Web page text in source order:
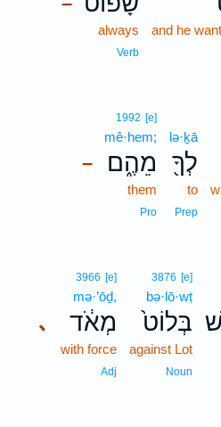
and he
always
Verb
lə·ḵā
לְךָ֖
to
Prep
–
1992 [e]
mê·hem;
מֵהֶ֑ם
them
Pro
3876 [e]
bə·lō·wṭ
בְּלוֹט֙
against Lot
Noun
､
3966 [e]
mə·’ōḏ,
מְאֹ֔ד
with force
Adj